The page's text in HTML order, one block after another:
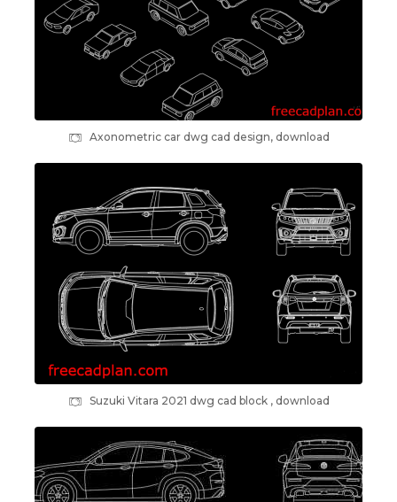
Axonometric car dwg cad design, download
Suzuki Vitara 2021 dwg cad block , download